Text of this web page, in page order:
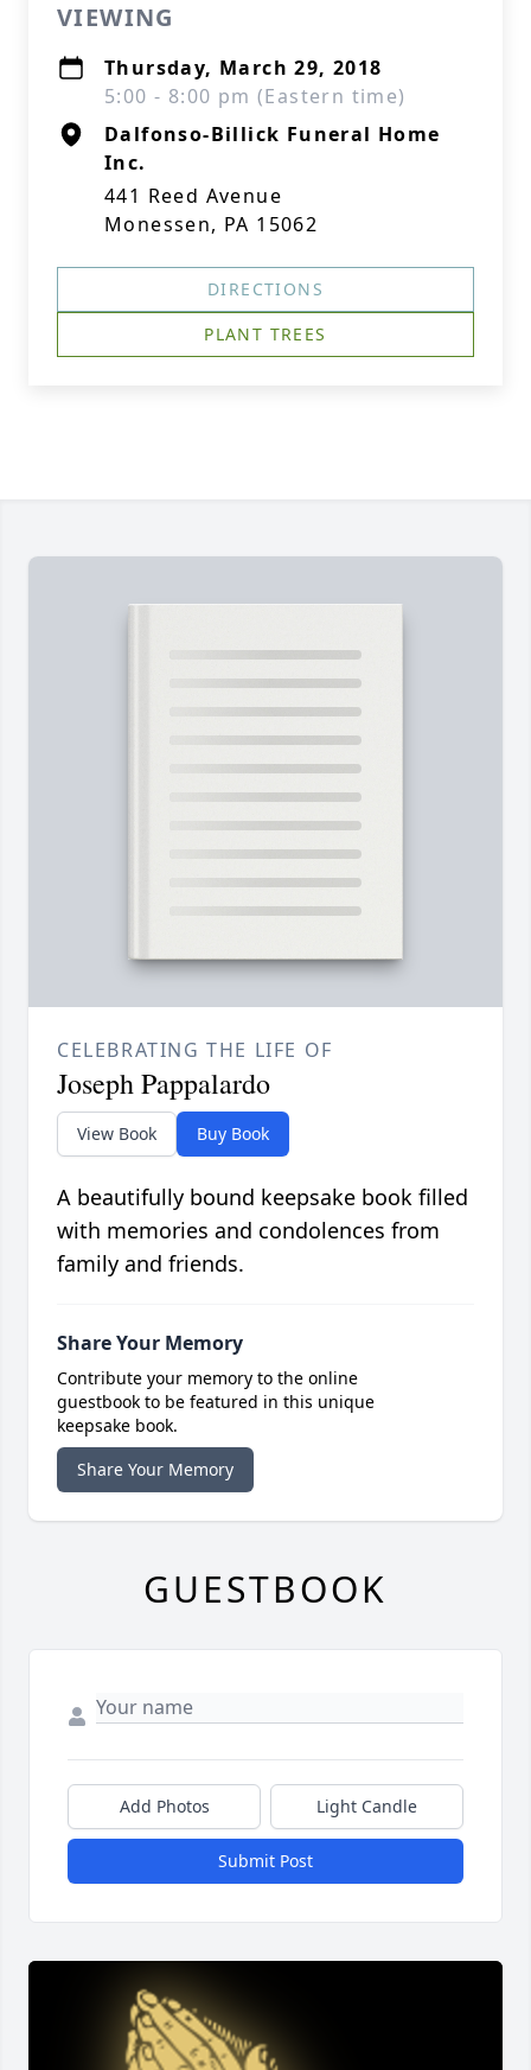
VIEWING
Thursday, March 29, 2018
5:00 - 8:00 pm (Eastern time)
Dalfonso-Billick Funeral Home
Inc.
441 Reed Avenue
Monessen, PA 15062
DIRECTIONS
PLANT TREES
CELEBRATING THE LIFE OF
Joseph Pappalardo
View Book Buy Book
A beautifully bound keepsake book filled
with memories and condolences from
family and friends.
Share Your Memory
Contribute your memory to the online
guestbook to be featured in this unique
keepsake book.
Share Your Memory
GUESTBOOK
Add Photos Light Candle
Submit Post